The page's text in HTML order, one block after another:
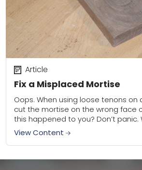
Fix a Misplaced Mortise
Article
Oops. When using loose tenons on
cut the mortise on the wrong face
this happened to you? Don’t panic.
View Content